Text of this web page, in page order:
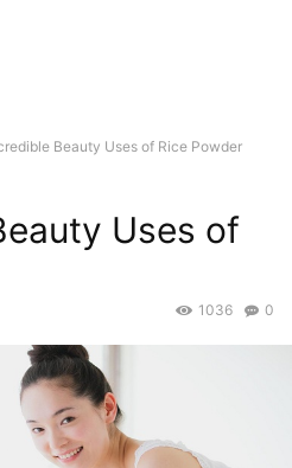
Beauty Uses of Rice Powder
Uses of
0
1036